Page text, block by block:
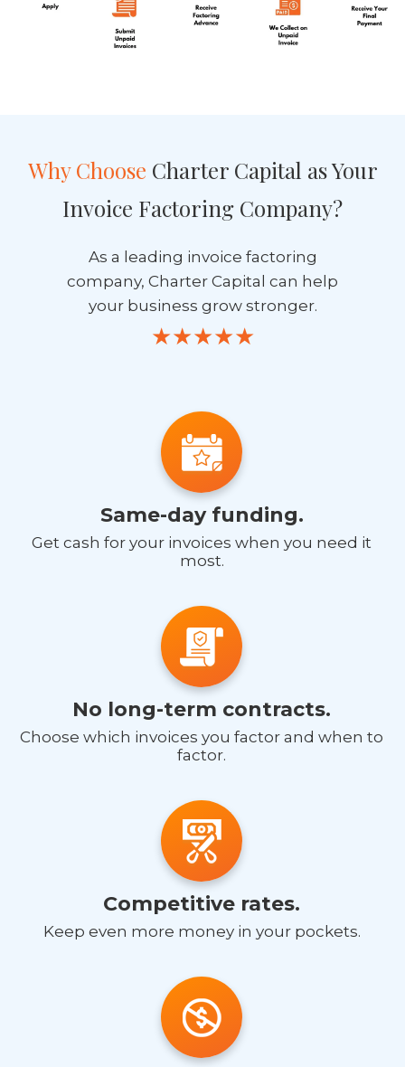
Why Choose Charter Capital as Your
Invoice Factoring Company?
As a leading invoice factoring
company, Charter Capital can help
your business grow stronger.
Same-day funding.
Get cash for your invoices when you need it
most.
No long-term contracts.
Choose which invoices you factor and when to
factor.
Competitive rates.
Keep even more money in your pockets.